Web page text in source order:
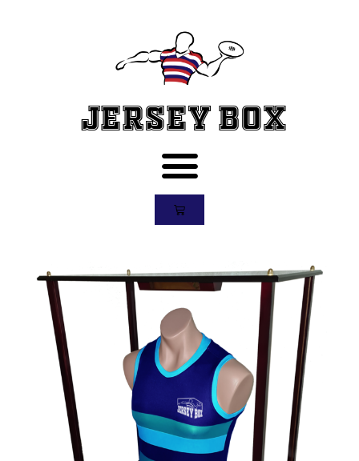
Jersey Box